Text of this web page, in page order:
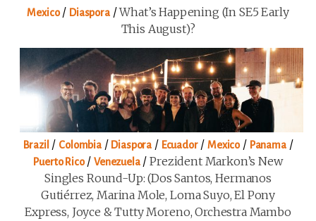
Mexico/ Diaspora/What’s Happening (in SE5 Early
This August)?
Brazil / Colombia/ Diaspora / Ecuador/Mexico/ Panama/
Puerto Rico/Venezuela/Prezident Markon’s New
Singles Round-Up: (Dos Santos, Hermanos
Gutiérrez, Marina Mole, Loma Suyo, El Pony
Express, Joyce & Tutty Moreno, Orchestra Mambo